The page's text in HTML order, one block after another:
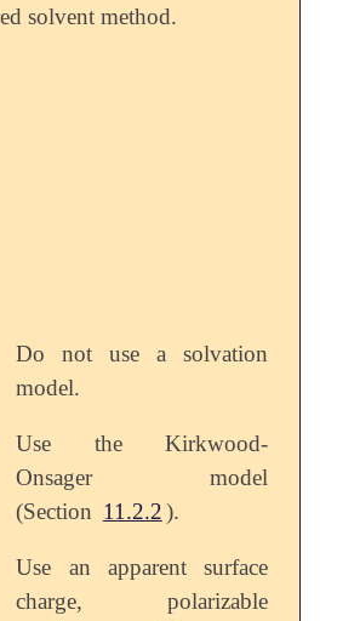
solvent method.
Do not use a solvation
model.
Use the Kirkwood-
Onsager model
(Section 11.2.2 ).
Use an apparent surface
charge, polarizable